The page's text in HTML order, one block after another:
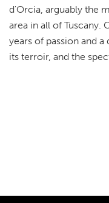
d'Orcia, arguably the
area in all of Tuscany.
years of passion and
its terroir, and the